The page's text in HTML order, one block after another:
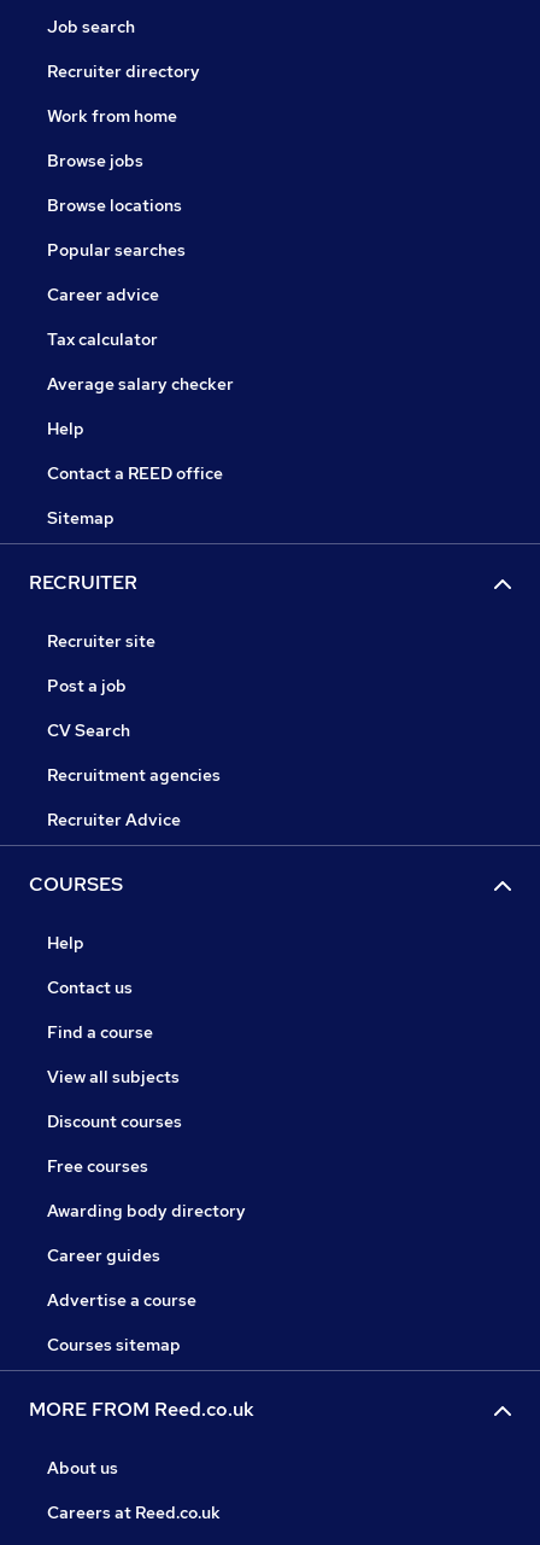
Job search
Recruiter directory
Work from home
Browse jobs
Browse locations
Popular searches
Career advice
Tax calculator
Average salary checker
Help
Contact a REED office
Sitemap
RECRUITER
Recruiter site
Post a job
CV Search
Recruitment agencies
Recruiter Advice
COURSES
Help
Contact us
Find a course
View all subjects
Discount courses
Free courses
Awarding body directory
Career guides
Advertise a course
Courses sitemap
MORE FROM Reed.co.uk
About us
Careers at Reed.co.uk